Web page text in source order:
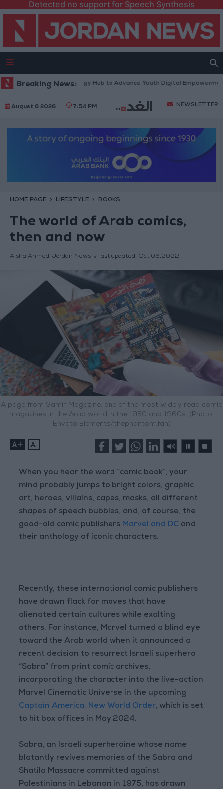
Detected no support for Speech Synthesis
Breaking News:
Technology Hub to Advance Youth Digital Empowerment Gold
August 6 2026 7:54 PM NEWSLETTER
HOME PAGE LIFESTYLE BOOKS
The world of Arab comics,
then and now
Aisha Ahmed, Jordan News last updated: Oct 06,2022
A page from Samir Magazine, one of the most widely read comic
magazines in the Arab world in the 1950 and 1960s. (Photo:
Envato Elements/thephantom.fan)
+ -
When you hear the word “comic book”, your
mind probably jumps to bright colors, graphic
art, heroes, villains, capes, masks, all different
shapes of speech bubbles, and, of course, the
good-old comic publishers Marvel and DC and
their anthology of iconic characters.
Recently, these international comic publishers
have drawn flack for moves that have
alienated certain cultures while exalting
others. For instance, Marvel turned a blind eye
toward the Arab world when it announced a
recent decision to resurrect Israeli superhero
“Sabra” from print comic archives,
incorporating the character into the live-action
Marvel Cinematic Universe in the upcoming
Captain America: New World Order, which is set
to hit box offices in May 2024.
Sabra, an Israeli superheroine whose name
blatantly revives memories of the Sabra and
Shatila Massacre committed against
Palestinians in Lebanon in 1975, has drawn